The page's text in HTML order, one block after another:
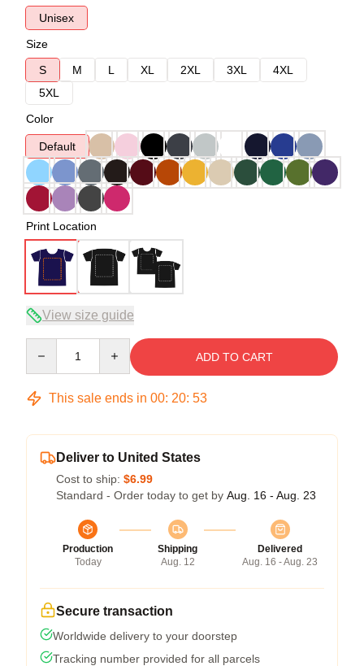
Unisex
Size
S
M L XL 2XL 3XL
4XL
5XL
Color
Default
Print Location
View size guide
ADD TO CART
This sale ends in 00: 20: 53
Deliver to United States
Cost to ship: $6.99
Standard - Order today to get by Aug. 16 - Aug. 23
Production
Today
Shipping
Aug. 12
Delivered
Aug. 16 - Aug. 23
Secure transaction
Worldwide delivery to your doorstep
Tracking number provided for all parcels